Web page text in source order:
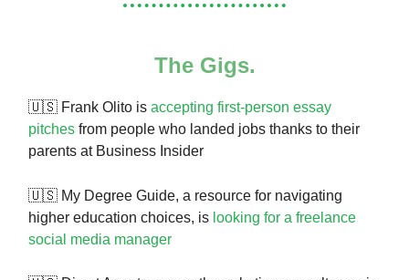
The Gigs.
🇺🇸 Frank Olito is accepting first-person essay
pitches from people who landed jobs thanks to their
parents at Business Insider
🇺🇸 My Degree Guide, a resource for navigating
higher education choices, is looking for a freelance
social media manager